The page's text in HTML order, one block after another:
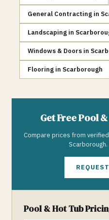
General Contracting in
Landscaping in
Windows & Doors in
Flooring in Scarborough
Get FreePool
Compare prices from verified
Scarborough
Pool & Hot Tub